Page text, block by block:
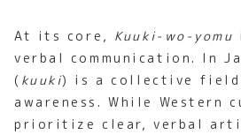
At its core, Kuuki-wo-yomu
verbal communication. In
( kuuki) is a collective field
awareness. While Western
prioritize clear, verbal